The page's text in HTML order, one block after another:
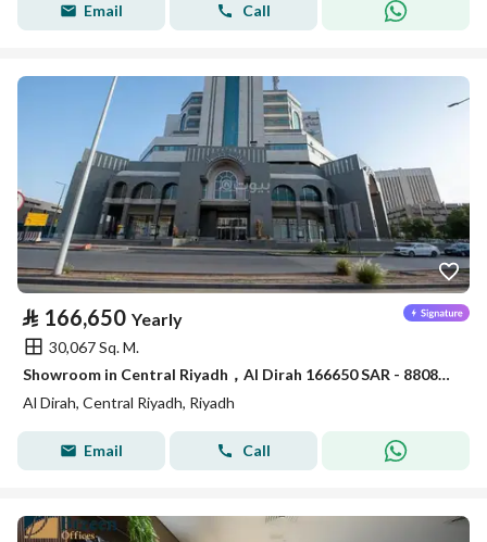
Email Call
⃁ 166,650 Yearly
30,067 Sq. M.
Showroom in Central Riyadh，Al Dirah 166650 SAR - 88089462
Al Dirah, Central Riyadh, Riyadh
Email Call